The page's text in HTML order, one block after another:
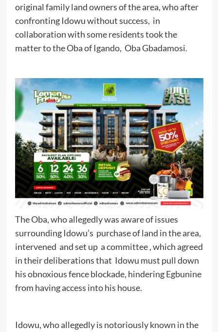
original family land owners of the area, who after
confronting Idowu without success, in
collaboration with some residents took the
matter to the Oba of Igando, Oba Gbadamosi.
The Oba, who allegedly was aware of issues
surrounding Idowu’s purchase of land in the area,
intervened and set up a committee , which agreed
in their deliberations that Idowu must pull down
his obnoxious fence blockade, hindering Egbunine
from having access into his house.
Idowu, who allegedly is notoriously known in the